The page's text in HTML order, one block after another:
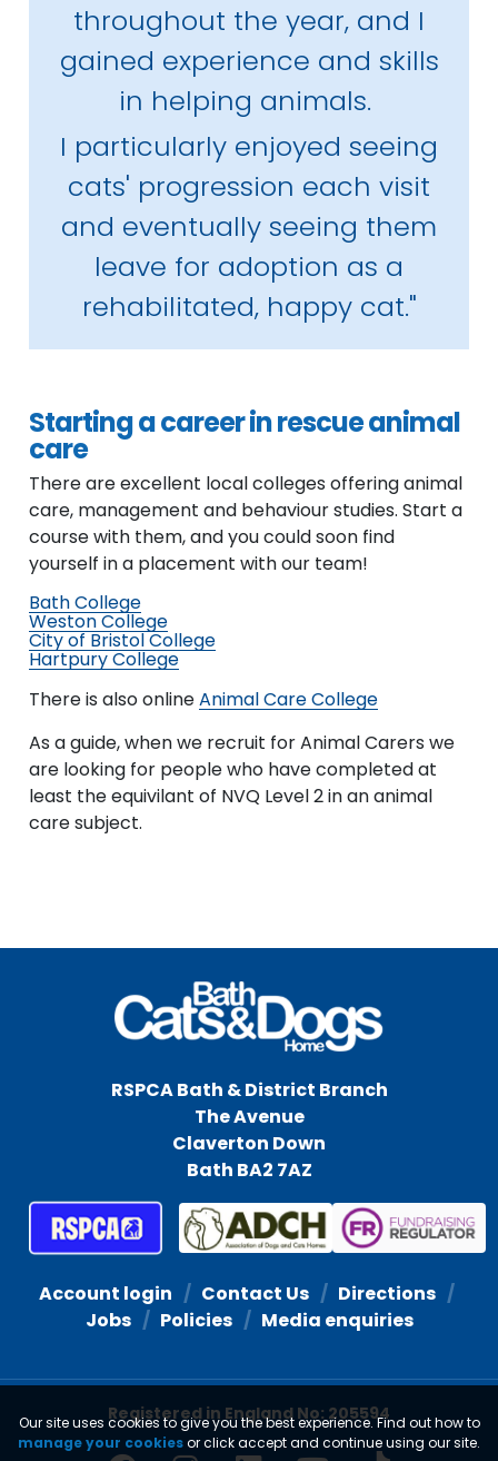
throughout the year, and I
gained experience and skills
in helping animals.
I particularly enjoyed seeing
cats' progression each visit
and eventually seeing them
leave for adoption as a
rehabilitated, happy cat."
Starting a career in rescue animal
care
There are excellent local colleges offering animal
care, management and behaviour studies. Start a
course with them, and you could soon find
yourself in a placement with our team!
Bath College
Weston College
City of Bristol College
Hartpury College
There is also onlineAnimal Care College
As a guide, when we recruit for Animal Carers we
are looking for people who have completed at
least the equivilant of NVQ Level 2 in an animal
care subject.
RSPCA Bath & District Branch
The Avenue
Claverton Down
Bath BA2 7AZ
Account login Contact Us
Directions
Jobs
Policies Media enquiries
Registered in England No: 205594
Our site uses cookies to give you the best experience. Find out how to
manage your cookiesor click accept and continue using our site.